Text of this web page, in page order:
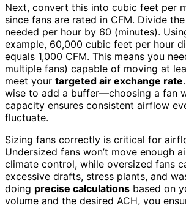
Next, convert this into cubic feet per
since fans are rated in CFM. Divide
needed per hour by 60 (minutes).
example, 60,000 cubic feet per hour
equals 1,000 CFM. This means you
multiple fans) capable of moving at
meet your targeted air exchange rate
wise to add a buffer—choosing a fan
capacity ensures consistent airflow
fluctuate.
Sizing fans correctly is critical for
Undersized fans won’t move enough
climate control, while oversized fans
excessive drafts, stress plants, and
doing precise calculations based on
volume and the desired ACH, you